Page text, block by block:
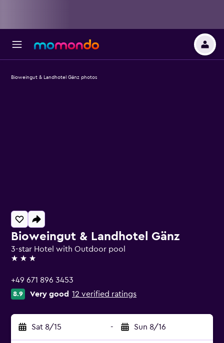
Bioweingut & Landhotel Gänz
3-star Hotel with Outdoor pool
3 stars
+49 671 896 3453
8.9 Very good 12 verified ratings
Sat 8/15 - Sun 8/16
Bioweingut & Landhotel Gänz photos